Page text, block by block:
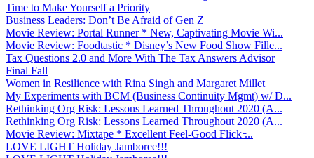
Time to Make Yourself a Priority
Business Leaders: Don’t Be Afraid of Gen Z
Movie Review: Portal Runner * New, Captivating Movie Wi...
Movie Review: Foodtastic * Disney’s New Food Show Fille...
Tax Questions 2.0 and More With The Tax Answers Advisor
Final Fall
Women in Resilience with Rina Singh and Margaret Millet
My Experiments with BCM (Business Continuity Mgmt) w/ D...
Rethinking Org Risk: Lessons Learned Throughout 2020 (A...
Rethinking Org Risk: Lessons Learned Throughout 2020 (A...
Movie Review: Mixtape * Excellent Feel-Good Flick ̵...
LOVE LIGHT Holiday Jamboree!!!